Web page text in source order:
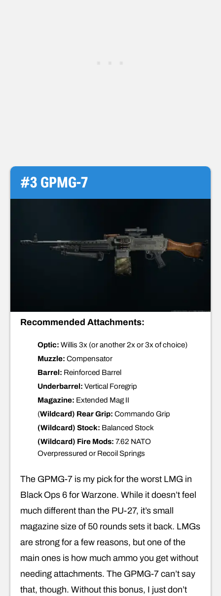
#3 GPMG-7
Recommended Attachments:
Optic: Willis 3x (or another 2x or 3x of choice)
Muzzle: Compensator
Barrel: Reinforced Barrel
Underbarrel: Vertical Foregrip
Magazine: Extended Mag II
(Wildcard) Rear Grip: Commando Grip
(Wildcard) Stock: Balanced Stock
(Wildcard) Fire Mods: 7.62 NATO
Overpressured or Recoil Springs
The GPMG-7 is my pick for the worst LMG in
Black Ops 6 for Warzone. While it doesn’t feel
much different than the PU-27, it’s small
magazine size of 50 rounds sets it back. LMGs
are strong for a few reasons, but one of the
main ones is how much ammo you get without
needing attachments. The GPMG-7 can’t say
that, though. Without this bonus, I just don’t